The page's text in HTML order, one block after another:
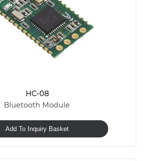
HC-08
Bluetooth Module
Add To Inquiry Basket